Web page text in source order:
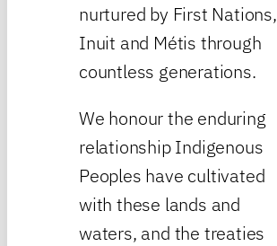
nurtured by First Nations,
Inuit and Métis through
countless generations.
We honour the enduring
relationship Indigenous
Peoples have cultivated
with these lands and
waters, and the treaties